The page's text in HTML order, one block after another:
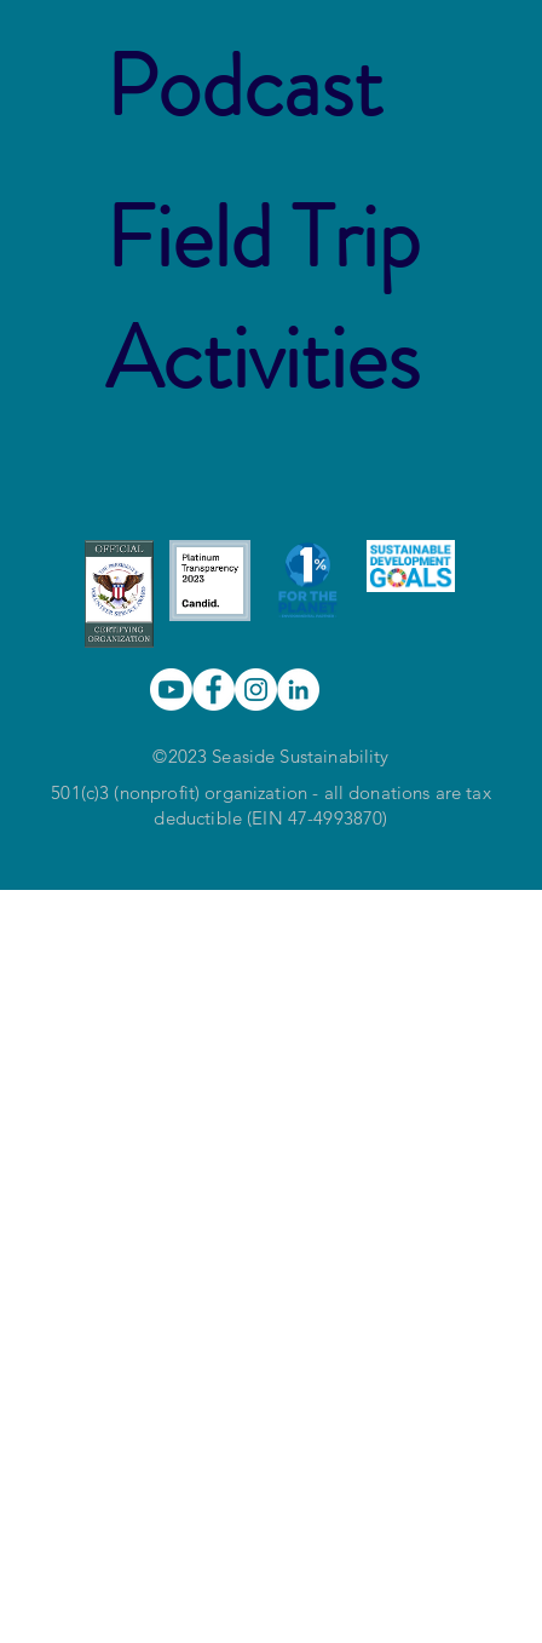
Podcast
Field Trip
Activities
©2023 Seaside Sustainability
501(c)3 (nonprofit) organization - all donations are tax
deductible (EIN 47-4993870)